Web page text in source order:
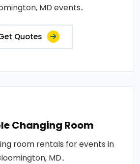
MD events..
Quotes
Changing Room
room rentals for events in
MD..